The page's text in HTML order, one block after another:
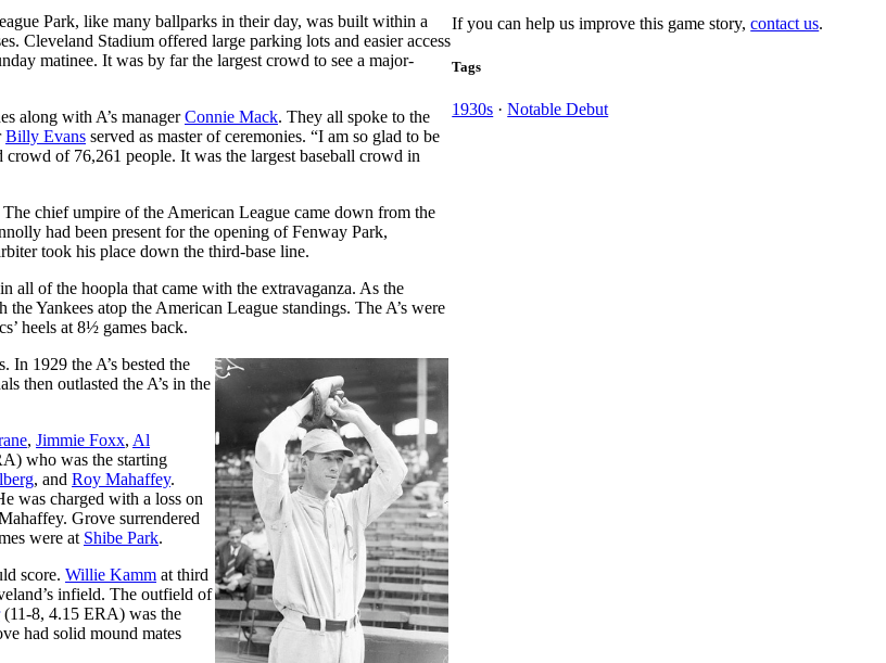
Park, like many ballparks in their day, was built within a
Cleveland Stadium offered large parking lots and easier access
matinee. It was by far the largest crowd to see a major-
along with A’s managerConnie Mack. They all spoke to the
Billy Evans served as master of ceremonies. “I am so glad to be
of 76,261 people. It was the largest baseball crowd in
The chief umpire of the American League came down from the
had been present for the opening of Fenway Park,
took his place down the third-base line.
all of the hoopla that came with the extravaganza. As the
Yankees atop the American League standings. The A’s were
heels at 8½ games back.
In 1929 the A’s bested the
then outlasted the A’s in the
, Jimmie Foxx, Al
who was the starting
, and Roy Mahaffey.
was charged with a loss on
Grove surrendered
were at Shibe Park.
score. Willie Kamm at third
infield. The outfield of
(11-8, 4.15 ERA) was the
had solid mound mates
If you can help us improve this game story,contact us.
Tags
1930s ·Notable Debut